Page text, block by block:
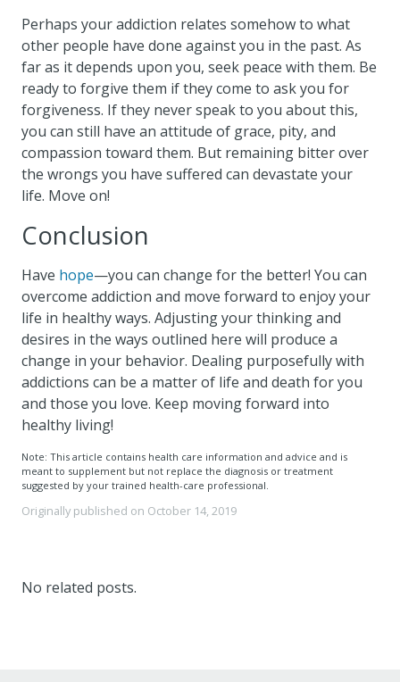
Perhaps your addiction relates somehow to what
other people have done against you in the past. As
far as it depends upon you, seek peace with them. Be
ready to forgive them if they come to ask you for
forgiveness. If they never speak to you about this,
you can still have an attitude of grace, pity, and
compassion toward them. But remaining bitter over
the wrongs you have suffered can devastate your
life. Move on!
Conclusion
Have hope—you can change for the better! You can
overcome addiction and move forward to enjoy your
life in healthy ways. Adjusting your thinking and
desires in the ways outlined here will produce a
change in your behavior. Dealing purposefully with
addictions can be a matter of life and death for you
and those you love. Keep moving forward into
healthy living!
Note: This article contains health care information and advice and is
meant to supplement but not replace the diagnosis or treatment
suggested by your trained health-care professional.
Originally published on October 14, 2019
No related posts.